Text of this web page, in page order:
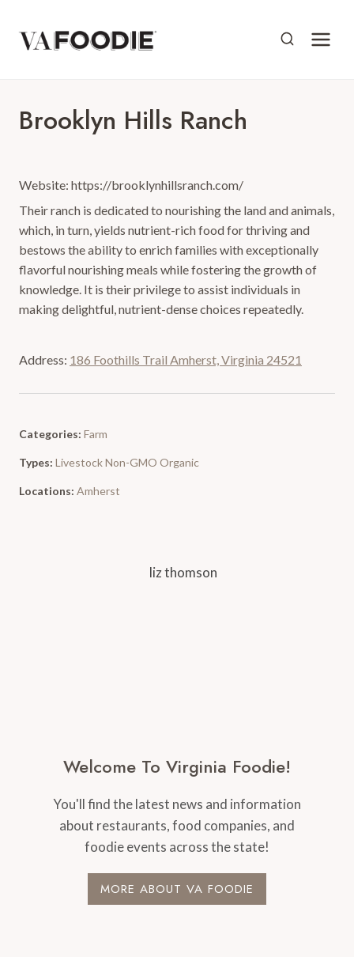
content
Brooklyn Hills Ranch
Website: https://brooklynhillsranch.com/
Their ranch is dedicated to nourishing the land and animals,
which, in turn, yields nutrient-rich food for thriving and
bestows the ability to enrich families with exceptionally
flavorful nourishing meals while fostering the growth of
knowledge. It is their privilege to assist individuals in
making delightful, nutrient-dense choices repeatedly.
Address: 186 Foothills Trail Amherst, Virginia 24521
Categories: Farm
Types: LivestockNon-GMO Organic
Locations: Amherst
Welcome To Virginia Foodie!
You'll find the latest news and information
about restaurants, food companies, and
foodie events across the state!
MORE ABOUT VA FOODIE